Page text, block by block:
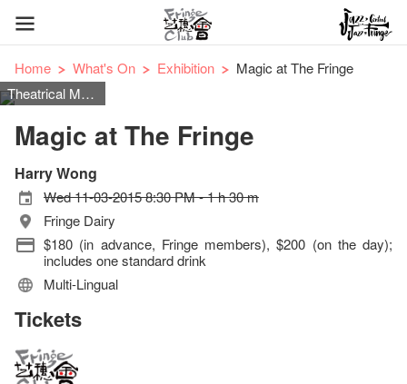
Home What's On Exhibition
Magic at The Fringe
Theatrical Magic
Magic at The Fringe
Harry Wong
Wed 11-03-2015 8:30 PM - 1 h 30 m
Fringe Dairy
$180 (in advance, Fringe members), $200 (on the day);
includes one standard drink
Multi-Lingual
Tickets